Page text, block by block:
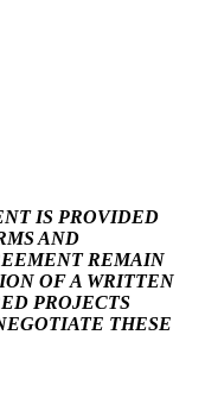
IS PROVIDED
AND
REMAIN
OF A WRITTEN
PROJECTS
THESE